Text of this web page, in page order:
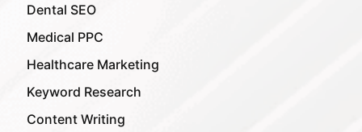
Dental SEO
Medical PPC
Healthcare Marketing
Keyword Research
Content Writing